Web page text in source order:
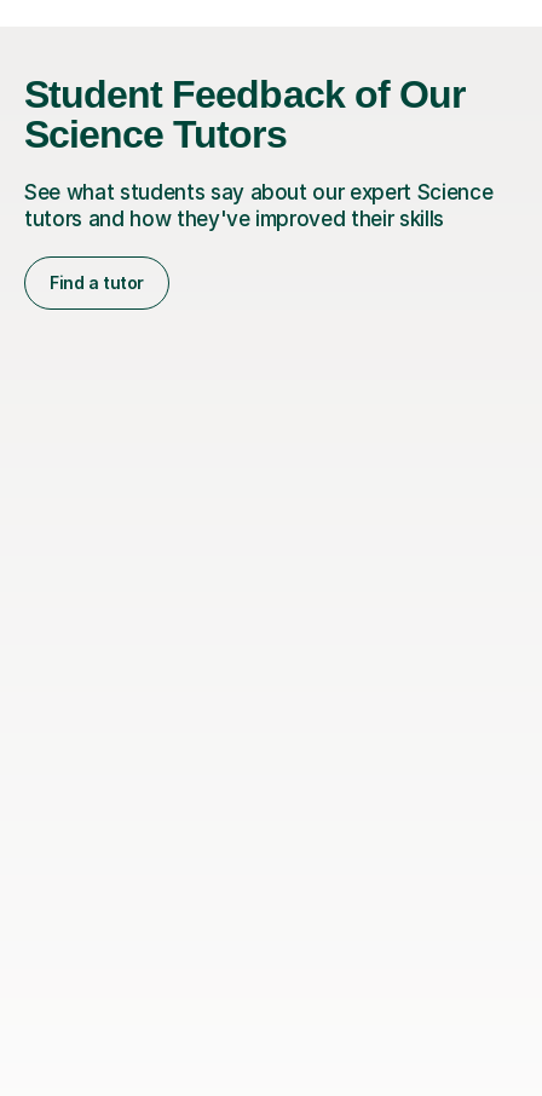
Student Feedback of Our
Science Tutors
See what students say about our expert Science
tutors and how they've improved their skills
Find a tutor